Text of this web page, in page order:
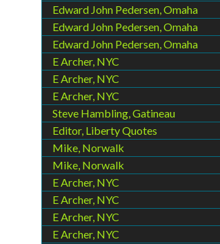
Edward John Pedersen, Omaha
Edward John Pedersen, Omaha
Edward John Pedersen, Omaha
E Archer, NYC
E Archer, NYC
E Archer, NYC
Steve Hambling, Gatineau
Editor, Liberty Quotes
Mike, Norwalk
Mike, Norwalk
E Archer, NYC
E Archer, NYC
E Archer, NYC
E Archer, NYC